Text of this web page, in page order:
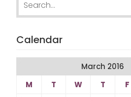
Calendar
March 2016
M
T W T F